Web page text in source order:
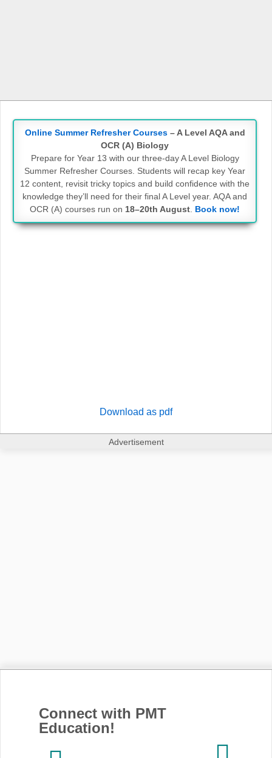
Online Summer Refresher Courses– A Level AQA and
OCR (A) Biology
Prepare for Year 13 with our three-day A Level Biology
Summer Refresher Courses. Students will recap key Year
12 content, revisit tricky topics and build confidence with the
knowledge they’ll need for their final A Level year. AQA and
OCR (A) courses run on 18–20th August Book now!
Download as pdf
Advertisement
Connect with PMT
Education!